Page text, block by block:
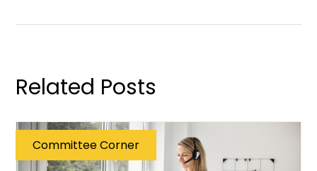
Related Posts
Committee Corner